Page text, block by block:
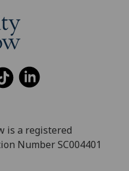
is a registered
Number SC004401